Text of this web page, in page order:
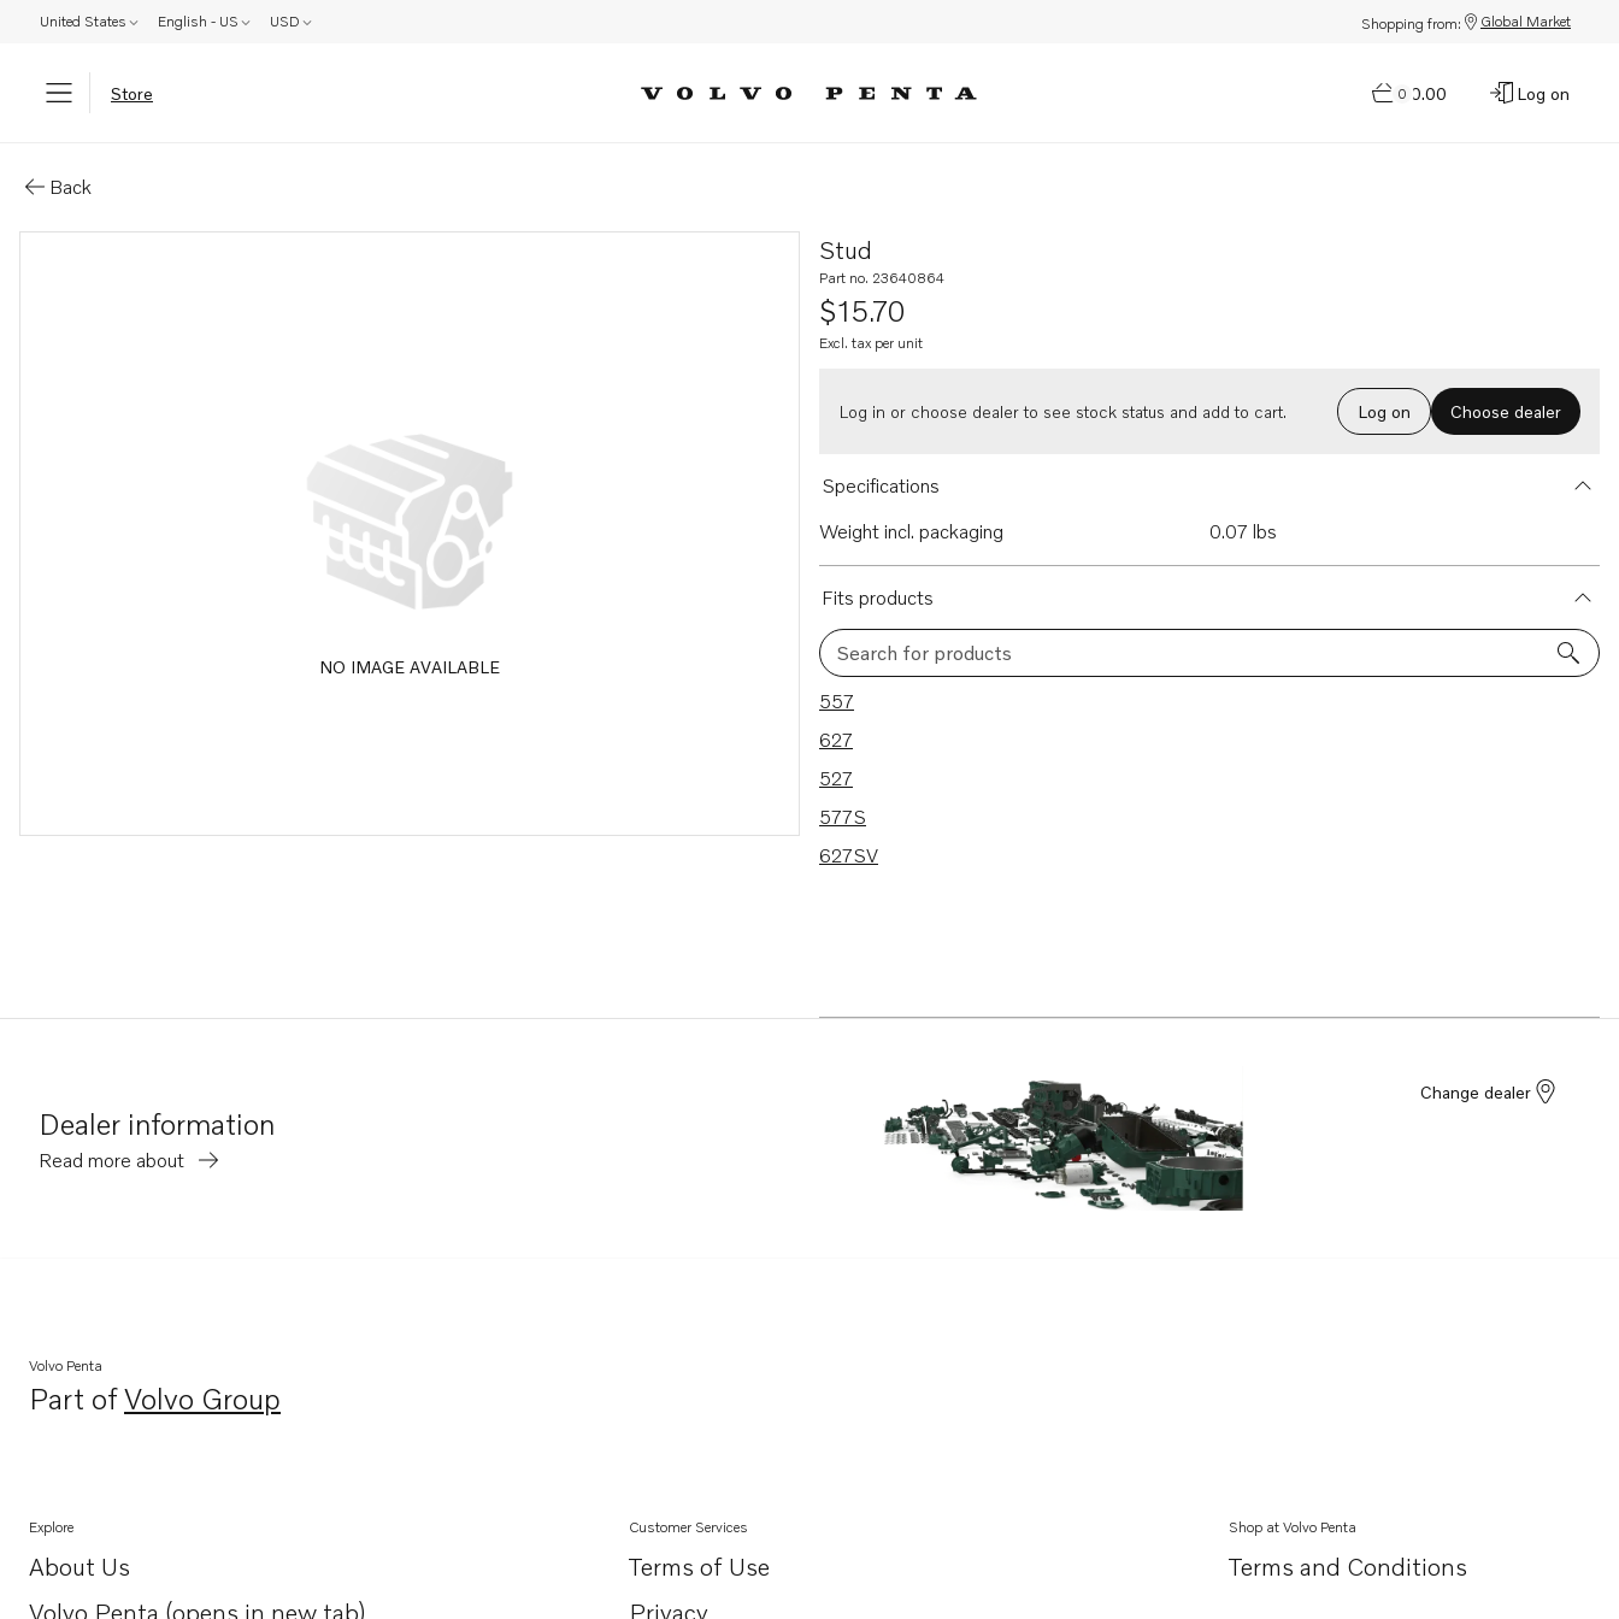
United States English - US USD Shopping from: Global Market
Store 0
$0.00 Log on
Back
NO IMAGE AVAILABLE
Stud
Part no. 23640864
$15.70
Excl. tax per unit
Log in or choose dealer to see stock status and add to cart. Log on Choose dealer
Specifications
Weight incl. packaging
0.07 lbs
Fits products
Search for products
5 results
557
627
527
577S
627SV
Dealer information
Read more about
Change dealer
Volvo Penta
Part ofVolvo Group
Opens in a new tab
Explore
About Us
Opens in a new tab
Volvo Penta (opens in new tab)
Customer Services
Terms of Use
Privacy
Shop at Volvo Penta
Terms and Conditions